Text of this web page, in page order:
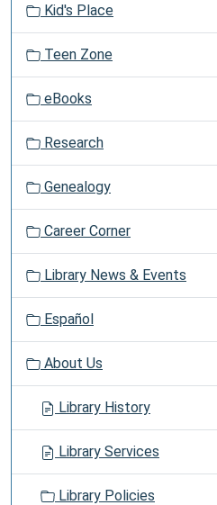
o
Kid's Place
Teen Zone
eBooks
Research
Genealogy
Career Corner
Library News & Events
Español
About Us
Library History
Library Services
Library Policies